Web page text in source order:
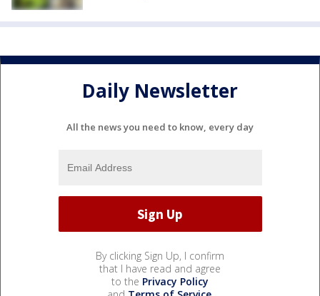
Daily Newsletter
All the news you need to know, every day
By clicking Sign Up, I confirm
that I have read and agree
to the Privacy Policy